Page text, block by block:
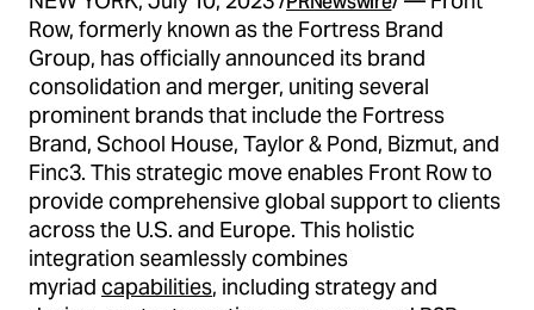
Row, formerly known as the Fortress Brand
Group, has officially announced its brand
consolidation and merger, uniting several
prominent brands that include the Fortress
Brand, School House, Taylor & Pond, Bizmut, and
Finc3. This strategic move enables Front Row to
provide comprehensive global support to clients
across the U.S. and Europe. This holistic
integration seamlessly combines
myriad capabilities, including strategy and